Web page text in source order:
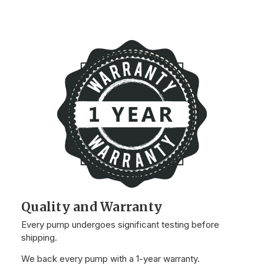
Quality and Warranty
Every pump undergoes significant testing before
shipping.
We back every pump with a 1-year warranty.